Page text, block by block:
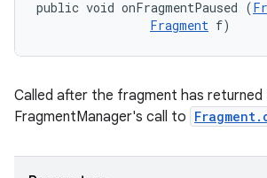
public void onFragmentPaused (
Fragment f)
Called after the fragment has
FragmentManager's call to